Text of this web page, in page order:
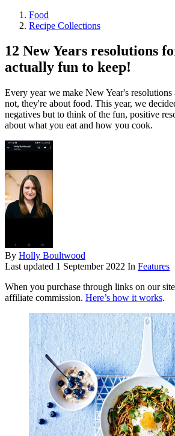
Food
Recipe Collections
12 New Years resolutions
actually fun to keep!
Every year we make New Year's resolutions
not, they're about food. This year, we
negatives but to think of the fun, positive
about what you eat and how you cook.
By Holly Boultwood
Last updated 1 September 2022 In Features
When you purchase through links on our
affiliate commission. Here’s how it works.